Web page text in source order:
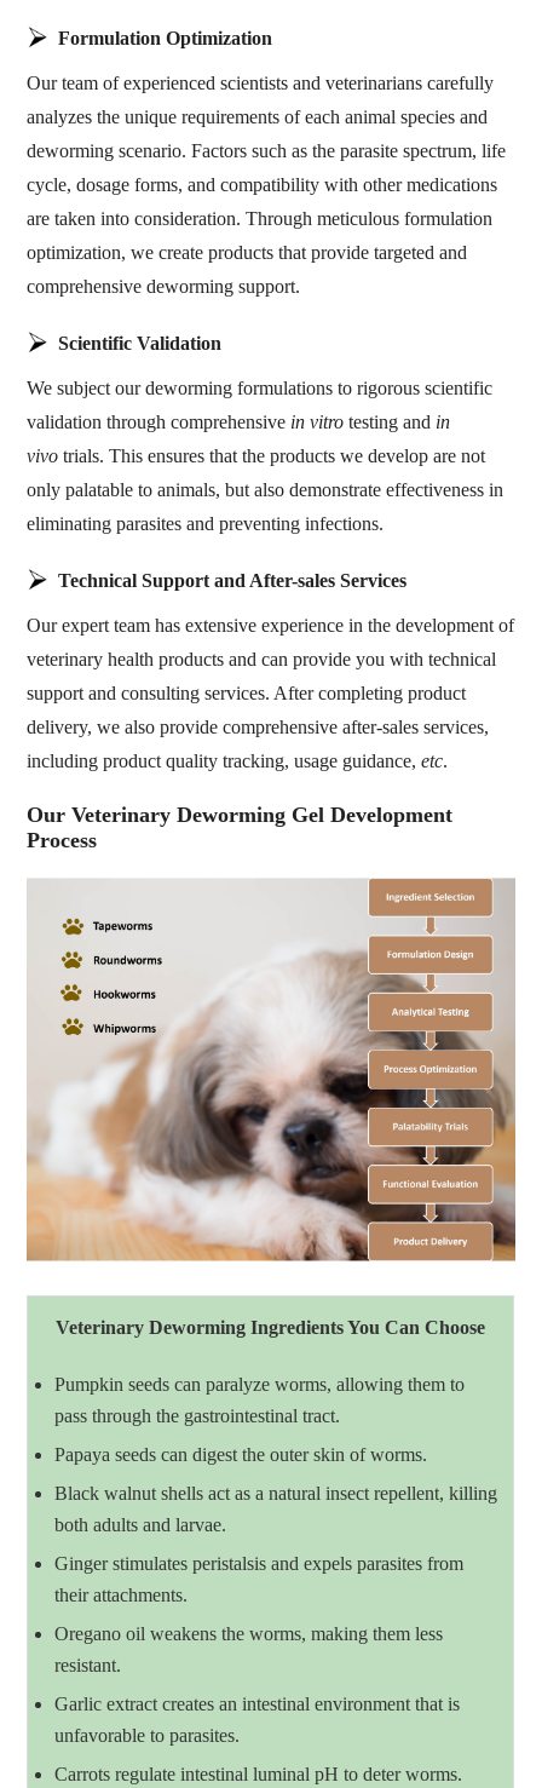
Formulation Optimization
Our team of experienced scientists and veterinarians carefully
analyzes the unique requirements of each animal species and
deworming scenario. Factors such as the parasite spectrum, life
cycle, dosage forms, and compatibility with other medications
are taken into consideration. Through meticulous formulation
optimization, we create products that provide targeted and
comprehensive deworming support.
Scientific Validation
We subject our deworming formulations to rigorous scientific
validation through comprehensive in vitro testing and in
vivo trials. This ensures that the products we develop are not
only palatable to animals, but also demonstrate effectiveness in
eliminating parasites and preventing infections.
Technical Support and After-sales Services
Our expert team has extensive experience in the development of
veterinary health products and can provide you with technical
support and consulting services. After completing product
delivery, we also provide comprehensive after-sales services,
including product quality tracking, usage guidance,etc.
Our Veterinary Deworming Gel Development
Process
Veterinary Deworming Ingredients You Can Choose
Pumpkin seeds can paralyze worms, allowing them to
pass through the gastrointestinal tract.
Papaya seeds can digest the outer skin of worms.
Black walnut shells act as a natural insect repellent, killing
both adults and larvae.
Ginger stimulates peristalsis and expels parasites from
their attachments.
Oregano oil weakens the worms, making them less
resistant.
Garlic extract creates an intestinal environment that is
unfavorable to parasites.
Carrots regulate intestinal luminal pH to deter worms.